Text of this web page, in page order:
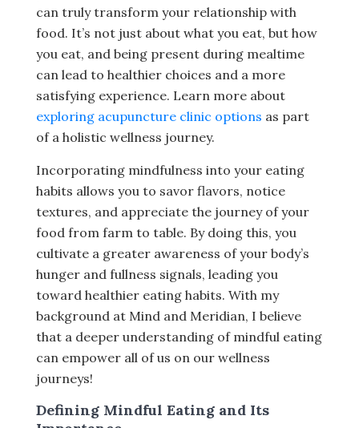
can truly transform your relationship with
food. It’s not just about what you eat, but how
you eat, and being present during mealtime
can lead to healthier choices and a more
satisfying experience. Learn more about
exploring acupuncture clinic options as part
of a holistic wellness journey.
Incorporating mindfulness into your eating
habits allows you to savor flavors, notice
textures, and appreciate the journey of your
food from farm to table. By doing this, you
cultivate a greater awareness of your body’s
hunger and fullness signals, leading you
toward healthier eating habits. With my
background at Mind and Meridian, I believe
that a deeper understanding of mindful eating
can empower all of us on our wellness
journeys!
Defining Mindful Eating and Its